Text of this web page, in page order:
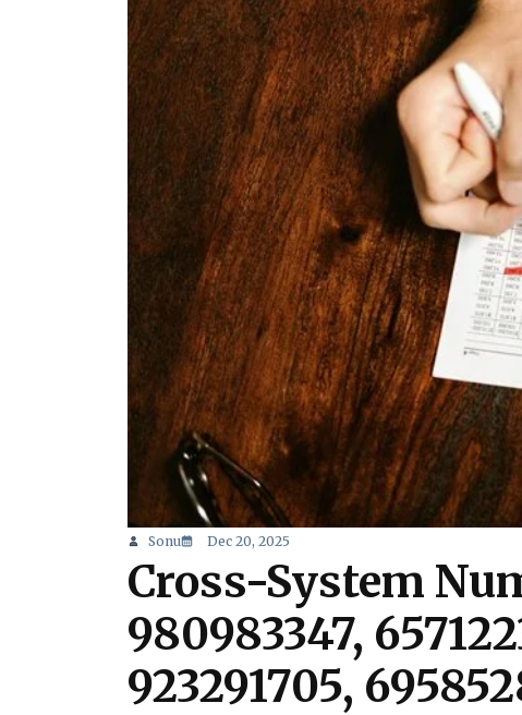
Sonu Dec 20, 2025
Cross-System
980983347,
923291705,